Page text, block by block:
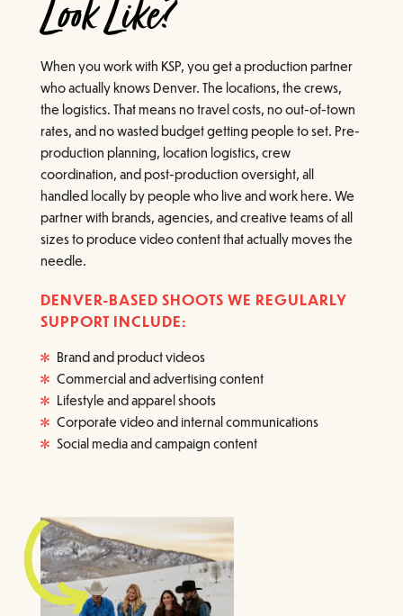
Look Like?
When you work with KSP, you get a production partner
who actually knows Denver. The locations, the crews,
the logistics. That means no travel costs, no out-of-town
rates, and no wasted budget getting people to set. Pre-
production planning, location logistics, crew
coordination, and post-production oversight, all
handled locally by people who live and work here. We
partner with brands, agencies, and creative teams of all
sizes to produce video content that actually moves the
needle.
DENVER-BASED SHOOTS WE REGULARLY
SUPPORT INCLUDE:
Brand and product videos
Commercial and advertising content
Lifestyle and apparel shoots
Corporate video and internal communications
Social media and campaign content